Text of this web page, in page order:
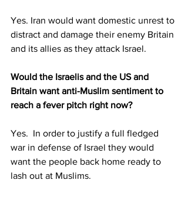
Yes. Iran would want domestic unrest to
distract and damage their enemy Britain
and its allies as they attack Israel.
Would the Israelis and the US and
Britain want anti-Muslim sentiment to
reach a fever pitch right now?
Yes.  In order to justify a full fledged
war in defense of Israel they would
want the people back home ready to
lash out at Muslims.